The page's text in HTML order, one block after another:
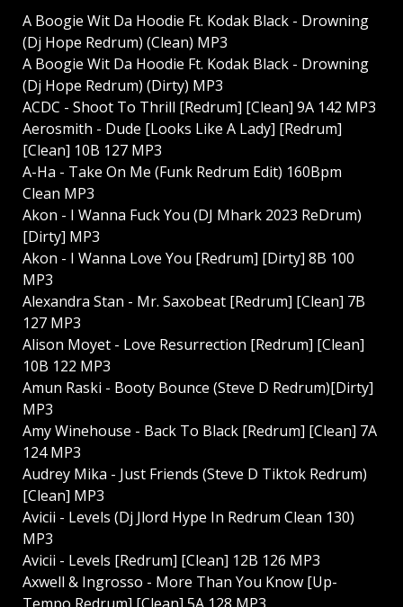
A Boogie Wit Da Hoodie Ft. Kodak Black - Drowning
(Dj Hope Redrum) (Clean) MP3
A Boogie Wit Da Hoodie Ft. Kodak Black - Drowning
(Dj Hope Redrum) (Dirty) MP3
ACDC - Shoot To Thrill [Redrum] [Clean] 9A 142 MP3
Aerosmith - Dude [Looks Like A Lady] [Redrum]
[Clean] 10B 127 MP3
A-Ha - Take On Me (Funk Redrum Edit) 160Bpm
Clean MP3
Akon - I Wanna Fuck You (DJ Mhark 2023 ReDrum)
[Dirty] MP3
Akon - I Wanna Love You [Redrum] [Dirty] 8B 100
MP3
Alexandra Stan - Mr. Saxobeat [Redrum] [Clean] 7B
127 MP3
Alison Moyet - Love Resurrection [Redrum] [Clean]
10B 122 MP3
Amun Raski - Booty Bounce (Steve D Redrum)[Dirty]
MP3
Amy Winehouse - Back To Black [Redrum] [Clean] 7A
124 MP3
Audrey Mika - Just Friends (Steve D Tiktok Redrum)
[Clean] MP3
Avicii - Levels (Dj Jlord Hype In Redrum Clean 130)
MP3
Avicii - Levels [Redrum] [Clean] 12B 126 MP3
Axwell & Ingrosso - More Than You Know [Up-
Tempo Redrum] [Clean] 5A 128 MP3